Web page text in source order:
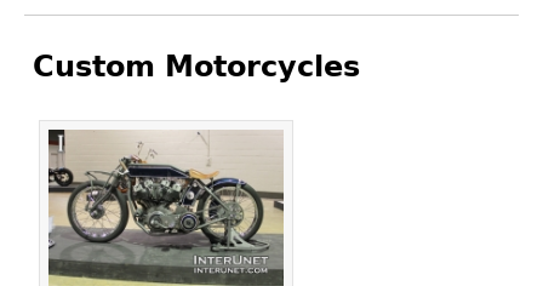
Custom Motorcycles
Pages